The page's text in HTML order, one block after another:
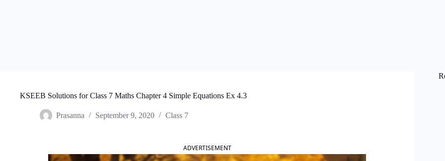
KSEEB Solutions for Class 7 Maths Chapter 4 Simple Equations Ex 4.3
Prasanna September 9, 2020 Class 7
ADVERTISEMENT